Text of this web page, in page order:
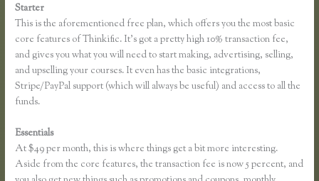
Starter
This is the aforementioned free plan, which offers you the most basic
core features of Thinkific. It’s got a pretty high 10% transaction fee,
and gives you what you will need to start making, advertising, selling,
and upselling your courses. It even has the basic integrations,
Stripe/PayPal support (which will always be useful) and access to all the
funds.
Essentials
At $49 per month, this is where things get a bit more interesting.
Aside from the core features, the transaction fee is now 5 percent, and